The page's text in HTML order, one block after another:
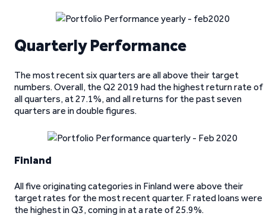
Quarterly Performance
The most recent six quarters are all above their target
numbers. Overall, the Q2 2019 had the highest return rate of
all quarters, at 27.1%, and all returns for the past seven
quarters are in double figures.
Finland
All five originating categories in Finland were above their
target rates for the most recent quarter. F rated loans were
the highest in Q3, coming in at a rate of 25.9%.